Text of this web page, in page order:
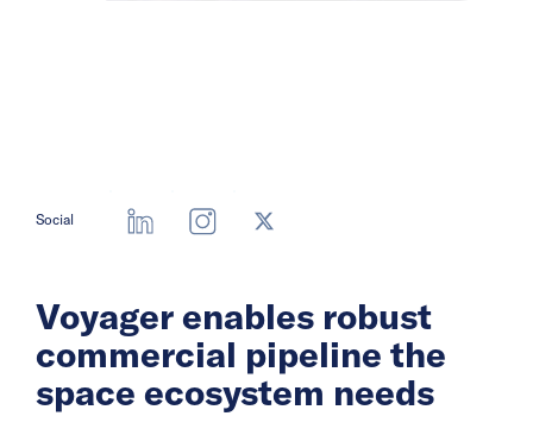
Social
Voyager enables robust
commercial pipeline the
space ecosystem needs